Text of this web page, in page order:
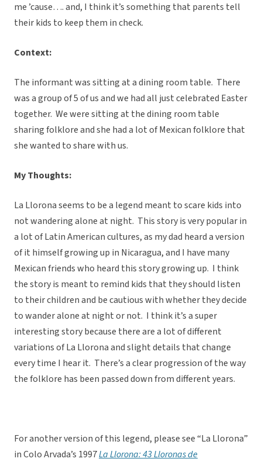
me ’cause…. and, I think it’s something that parents tell
their kids to keep them in check.
Context:
The informant was sitting at a dining room table. There
was a group of 5 of us and we had all just celebrated Easter
together. We were sitting at the dining room table
sharing folklore and she had a lot of Mexican folklore that
she wanted to share with us.
My Thoughts:
La Llorona seems to be a legend meant to scare kids into
not wandering alone at night. This story is very popular in
a lot of Latin American cultures, as my dad heard a version
of it himself growing up in Nicaragua, and I have many
Mexican friends who heard this story growing up. I think
the story is meant to remind kids that they should listen
to their children and be cautious with whether they decide
to wander alone at night or not. I think it’s a super
interesting story because there are a lot of different
variations of La Llorona and slight details that change
every time I hear it. There’s a clear progression of the way
the folklore has been passed down from different years.
For another version of this legend, please see “La Llorona”
in Colo Arvada’s 1997La Llorona: 43 Lloronas de